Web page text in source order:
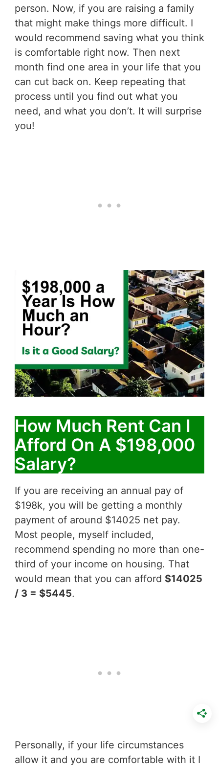
person. Now, if you are raising a family
that might make things more difficult. I
would recommend saving what you think
is comfortable right now. Then next
month find one area in your life that you
can cut back on. Keep repeating that
process until you find out what you
need, and what you don’t. It will surprise
you!
How Much Rent Can I
Afford On A $198,000
Salary?
If you are receiving an annual pay of
$198k, you will be getting a monthly
payment of around $14025 net pay.
Most people, myself included,
recommend spending no more than one-
third of your income on housing. That
would mean that you can afford $14025
/ 3 = $5445.
Personally, if your life circumstances
allow it and you are comfortable with it I